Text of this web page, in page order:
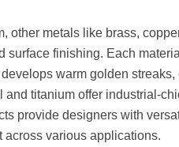
other metals like brass,
surface finishing. Each
warm golden streaks,
titanium offer industrial-
provide designers with
across various applications.